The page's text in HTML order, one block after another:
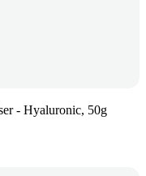
- Hyaluronic, 50g